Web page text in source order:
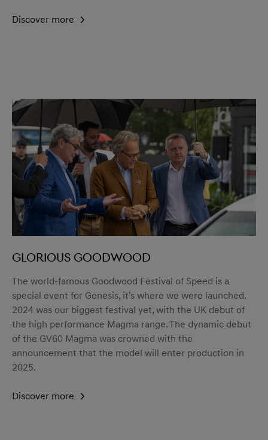
Discover more
Glorious Goodwood
The world-famous Goodwood Festival of Speed is a
special event for Genesis, it's where we were launched.
2024 was our biggest festival yet, with the UK debut of
the high performance Magma range. The dynamic debut
of the GV60 Magma was crowned with the
announcement that the model will enter production in
2025.
Discover more